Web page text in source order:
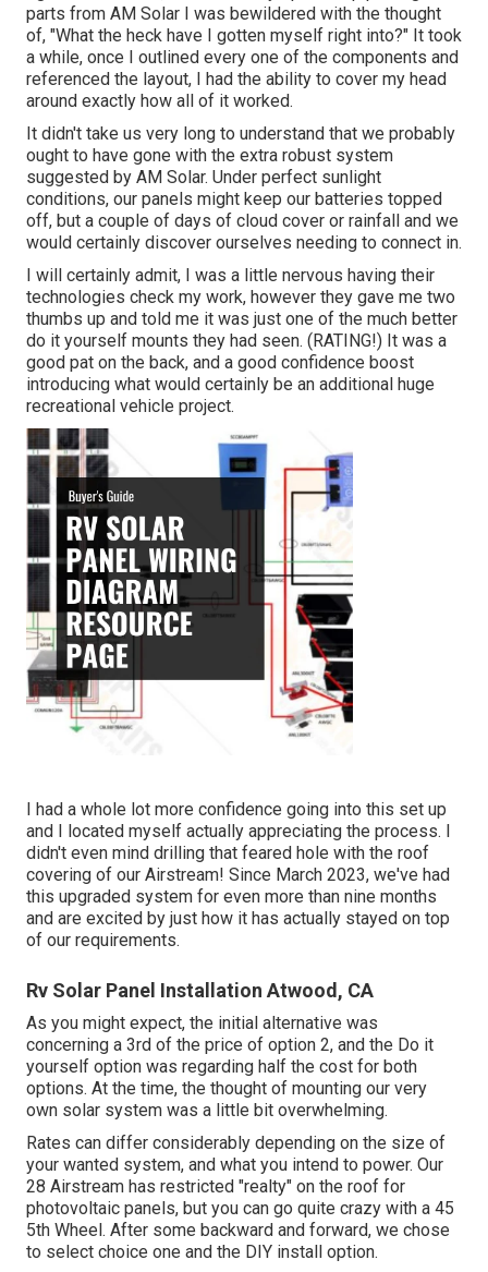
parts from AM Solar I was bewildered with the thought
of, "What the heck have I gotten myself right into?" It took
a while, once I outlined every one of the components and
referenced the layout, I had the ability to cover my head
around exactly how all of it worked.
It didn't take us very long to understand that we probably
ought to have gone with the extra robust system
suggested by AM Solar. Under perfect sunlight
conditions, our panels might keep our batteries topped
off, but a couple of days of cloud cover or rainfall and we
would certainly discover ourselves needing to connect in.
I will certainly admit, I was a little nervous having their
technologies check my work, however they gave me two
thumbs up and told me it was just one of the much better
do it yourself mounts they had seen. (RATING!) It was a
good pat on the back, and a good confidence boost
introducing what would certainly be an additional huge
recreational vehicle project.
I had a whole lot more confidence going into this set up
and I located myself actually appreciating the process. I
didn't even mind drilling that feared hole with the roof
covering of our Airstream! Since March 2023, we've had
this upgraded system for even more than nine months
and are excited by just how it has actually stayed on top
of our requirements.
Rv Solar Panel Installation Atwood, CA
As you might expect, the initial alternative was
concerning a 3rd of the price of option 2, and the Do it
yourself option was regarding half the cost for both
options. At the time, the thought of mounting our very
own solar system was a little bit overwhelming.
Rates can differ considerably depending on the size of
your wanted system, and what you intend to power. Our
28 Airstream has restricted "realty" on the roof for
photovoltaic panels, but you can go quite crazy with a 45
5th Wheel. After some backward and forward, we chose
to select choice one and the DIY install option.